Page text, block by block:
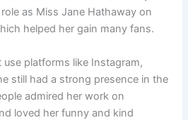
as Miss Jane Hathaway on
helped her gain many fans.
platforms like Instagram,
still had a strong presence in the
admired her work on
loved her funny and kind